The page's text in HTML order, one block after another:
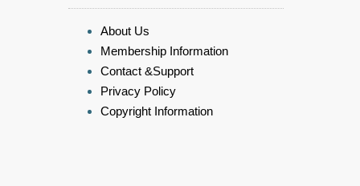
About Us
Membership Information
Contact &Support
Privacy Policy
Copyright Information